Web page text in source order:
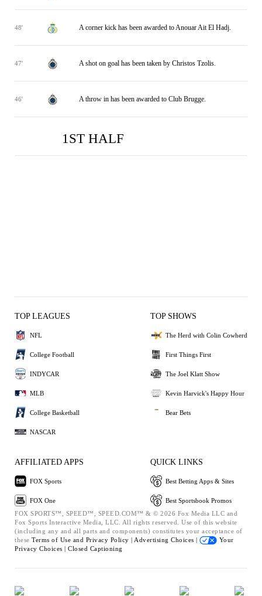
48' A corner kick has been awarded to Anouar Ait El Hadj.
47' A shot on goal has been taken by Christos Tzolis.
46' A throw in has been awarded to Club Brugge.
1ST HALF
TOP LEAGUES
NFL
College Football
INDYCAR
MLB
College Basketball
NASCAR
TOP SHOWS
The Herd with Colin Cowherd
First Things First
The Joel Klatt Show
Kevin Harvick's Happy Hour
Bear Bets
AFFILIATED APPS
FOX Sports
FOX One
QUICK LINKS
Best Betting Apps & Sites
Best Sportsbook Promos
FOX SPORTS™, SPEED™, SPEED.COM™ & © 2026 Fox Media LLC and
Fox Sports Interactive Media, LLC. All rights reserved. Use of this website
(including any and all parts and components) constitutes your acceptance of
these Terms of Use and Privacy Policy | Advertising Choices |
Your
Privacy Choices | Closed Captioning